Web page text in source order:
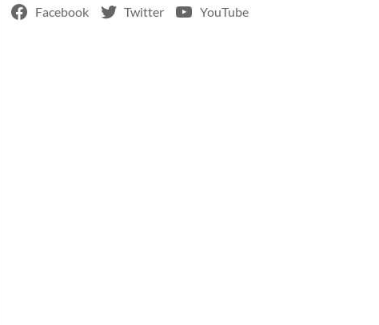
Facebook Twitter YouTube